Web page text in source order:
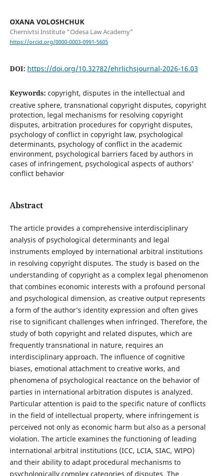
OXANA VOLOSHCHUK
Chernivtsi Institute “Odesa Law Academy”
https://orcid.org/0000-0003-0991-5605
DOI: https://doi.org/10.32782/ehrlichsjournal-2026-16.03
Keywords: copyright, disputes in the intellectual and
creative sphere, transnational copyright disputes, copyright
protection, legal mechanisms for resolving copyright
disputes, arbitration procedures for copyright disputes,
psychology of conflict in copyright law, psychological
determinants, psychology of conflict in the academic
environment, psychological barriers faced by authors in
cases of infringement, psychological aspects of authors’
conflict behavior
Abstract
The article provides a comprehensive interdisciplinary
analysis of psychological determinants and legal
instruments employed by international arbitral institutions
in resolving copyright disputes. The study is based on the
understanding of copyright as a complex legal phenomenon
that combines economic interests with a profound personal
and psychological dimension, as creative output represents
a form of the author’s identity expression and often gives
rise to significant challenges when infringed. Therefore, the
study of both copyright and related disputes, which are
frequently transnational in nature, requires an
interdisciplinary approach. The influence of cognitive
biases, emotional attachment to creative works, and
phenomena of psychological reactance on the behavior of
parties in international arbitration disputes is analyzed.
Particular attention is paid to the specific nature of conflicts
in the field of intellectual property, where infringement is
perceived not only as economic harm but also as a personal
violation. The article examines the functioning of leading
international arbitral institutions (ICC, LCIA, SIAC, WIPO)
and their ability to adapt procedural mechanisms to
psychologically complex categories of disputes. The